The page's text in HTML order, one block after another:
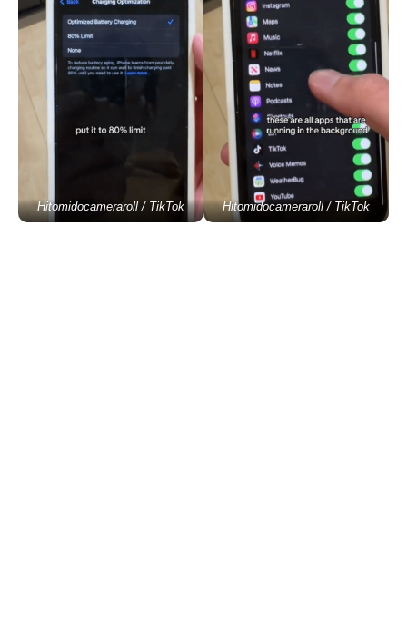
Hitomidocameraroll / TikTok Hitomidocameraroll / TikTok